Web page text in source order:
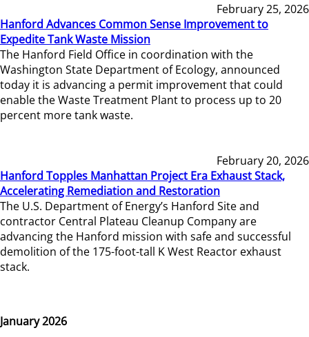
February 25, 2026
Hanford Advances Common Sense Improvement to
Expedite Tank Waste Mission
The Hanford Field Office in coordination with the
Washington State Department of Ecology, announced
today it is advancing a permit improvement that could
enable the Waste Treatment Plant to process up to 20
percent more tank waste.
February 20, 2026
Hanford Topples Manhattan Project Era Exhaust Stack,
Accelerating Remediation and Restoration
The U.S. Department of Energy’s Hanford Site and
contractor Central Plateau Cleanup Company are
advancing the Hanford mission with safe and successful
demolition of the 175-foot-tall K West Reactor exhaust
stack.
January 2026